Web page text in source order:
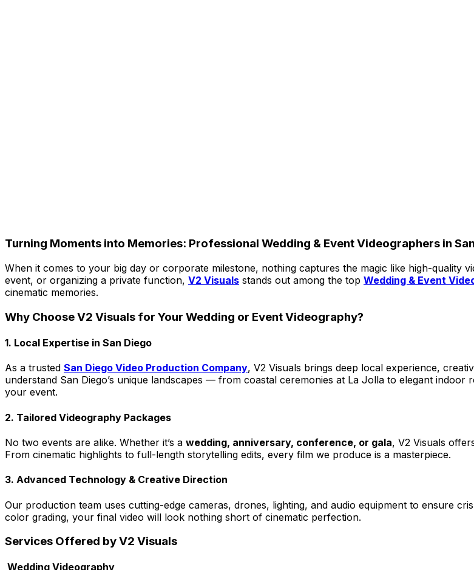
Turning Moments into Memories: Professional Wedding & Event Videographers in
When it comes to your big day or corporate milestone, nothing captures the magic like high-quality
event, or organizing a private function, V2 Visuals stands out among the top Wedding & Event
cinematic memories.
Why Choose V2 Visuals for Your Wedding or Event Videography?
1. Local Expertise in San Diego
As a trusted San Diego Video Production Company, V2 Visuals brings deep local experience,
understand San Diego’s unique landscapes — from coastal ceremonies at La Jolla to elegant
your event.
2. Tailored Videography Packages
No two events are alike. Whether it’s a wedding, anniversary, conference, or gala, V2 Visuals
From cinematic highlights to full-length storytelling edits, every film we produce is a masterpiece.
3. Advanced Technology & Creative Direction
Our production team uses cutting-edge cameras, drones, lighting, and audio equipment to ensure
color grading, your final video will look nothing short of cinematic perfection.
Services Offered by V2 Visuals
Wedding Videography